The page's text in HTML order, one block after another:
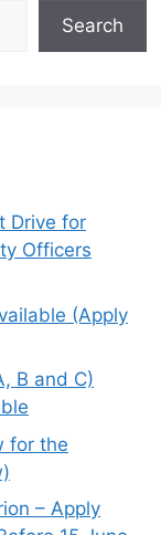
Search
Drive for
Officers
(Apply
B and C)
for the
– Apply